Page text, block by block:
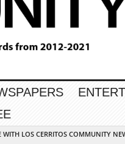
LOS CERRITOS COMMUNITY